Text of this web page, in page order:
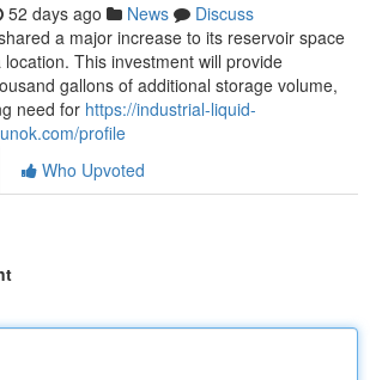
52 days ago News
Discuss
a major increase to its reservoir space
This investment will provide
gallons of additional storage volume,
need for https://industrial-liquid-
profile
Who Upvoted